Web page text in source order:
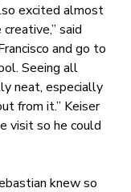
excited almost
said
and go to
Seeing all
neat, especially
from it.” Keiser
visit so he could
knew so